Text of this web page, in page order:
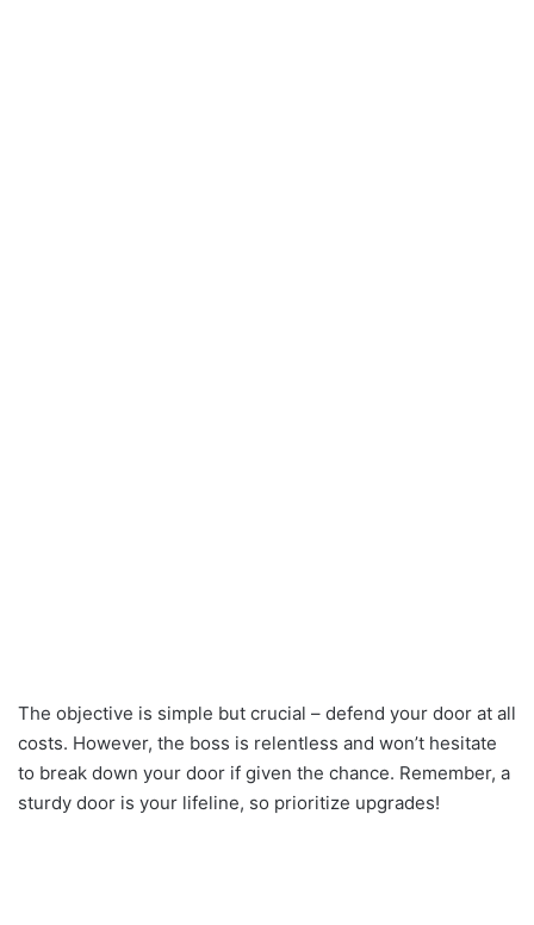
The objective is simple but crucial – defend your door at all
costs. However, the boss is relentless and won’t hesitate
to break down your door if given the chance. Remember, a
sturdy door is your lifeline, so prioritize upgrades!